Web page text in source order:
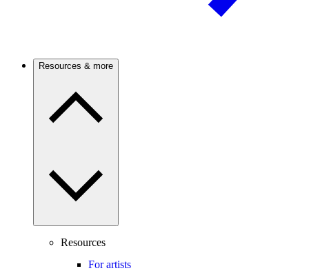
Resources & more
Resources
For artists